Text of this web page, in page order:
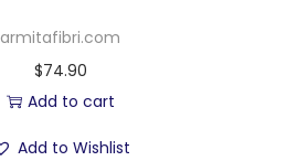
armitafibri.com
$74.90
Add to cart
Add to Wishlist